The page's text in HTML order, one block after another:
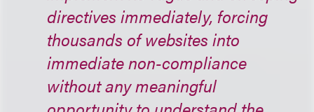
directives immediately, forcing
thousands of websites into
immediate non-compliance
without any meaningful